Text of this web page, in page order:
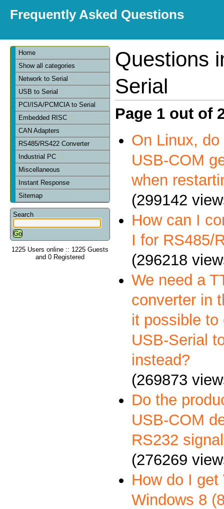
Frequently Asked Questions
Home
Show all categories
Network to Serial
USB to Serial
PCI/ISA/PCMCIA to Serial
Embedded RISC
CAN Adapters
RS485/RS422 Converter
Industrial PC
Miscellaneous
Instant Response
Sitemap
Search
1225 Users online :: 1225 Guests
and 0 Registered
Questions
Serial
Page 1 out of
On Linux,
USB-COM
when
(299142
How can I
I for RS485/
(296218
We need a
converter in
it possible to
USB-Serial
instead?
(269873
Do the
USB-COM
RS232
(276269
How do I
Windows 8